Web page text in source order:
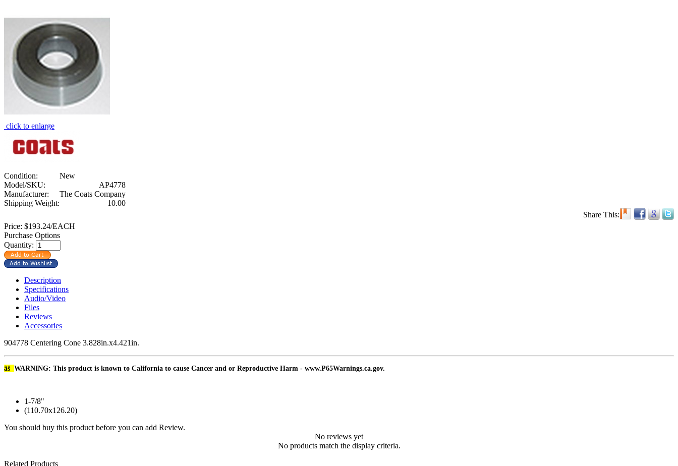
click to enlarge
Condition:
New
Model/SKU:
AP4778
Manufacturer:
The Coats Company
Shipping Weight:
10.00
Share This:
Price: $193.24/EACH
Purchase Options
Quantity:
Description
Specifications
Audio/Video
Files
Reviews
Accessories
904778 Centering Cone 3.828in.x4.421in.
âš WARNING: This product is known to California to cause Cancer and or Reproductive Harm - www.P65Warnings.ca.gov.
1-7/8"
(110.70x126.20)
You should buy this product before you can add Review.
No reviews yet
No products match the display criteria.
Related Products